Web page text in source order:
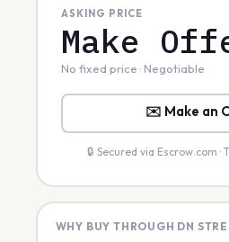
ASKING PRICE
Make
No fixed price · Negotiable
✉️ Make an
🔒 Secured via Escrow.com
WHY BUY THROUGH DN